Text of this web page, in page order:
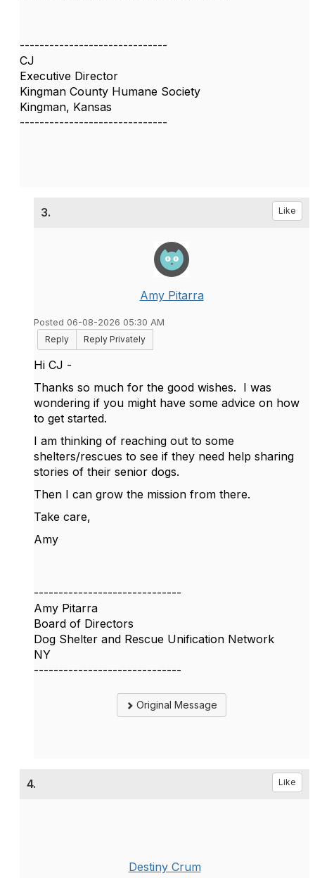
------------------------------
CJ
Executive Director
Kingman County Humane Society
Kingman, Kansas
------------------------------
3. Like
Amy Pitarra
Posted 06-08-2026 05:30 AM
Reply
Reply Privately
Hi CJ -
Thanks so much for the good wishes. I was
wondering if you might have some advice on how
to get started.
I am thinking of reaching out to some
shelters/rescues to see if they need help sharing
stories of their senior dogs.
Then I can grow the mission from there.
Take care,
Amy
------------------------------
Amy Pitarra
Board of Directors
Dog Shelter and Rescue Unification Network
NY
------------------------------
Original Message
4. Like
Destiny Crum